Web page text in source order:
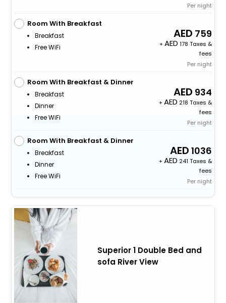
Per night
Room With Breakfast
Breakfast
Free WiFi
759
+
178 Taxes &
fees
Per night
Room With Breakfast & Dinner
Breakfast
Dinner
Free WiFi
934
+
218 Taxes &
fees
Per night
Room With Breakfast & Dinner
Breakfast
Dinner
Free WiFi
1036
+
241 Taxes &
fees
Per night
Superior 1 Double Bed and
sofa River View